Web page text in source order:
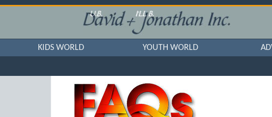
KIDS WORLD YOUTH WORLD